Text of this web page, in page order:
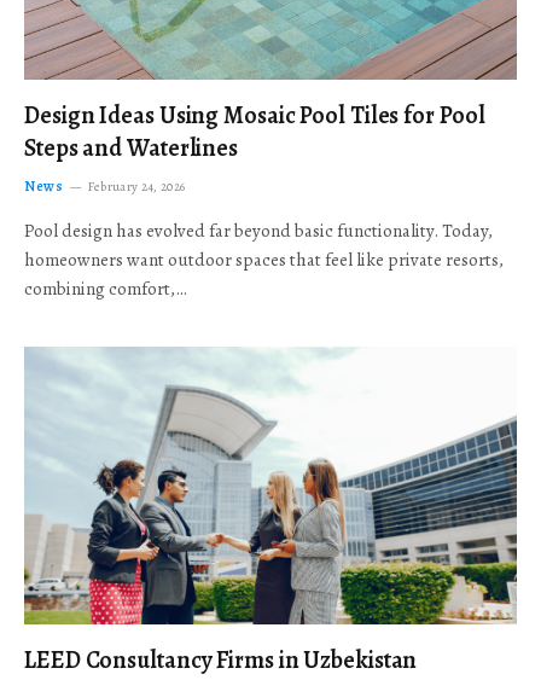
Design Ideas Using Mosaic Pool Tiles for Pool
Steps and Waterlines
News February 24, 2026
Pool design has evolved far beyond basic functionality. Today,
homeowners want outdoor spaces that feel like private resorts,
combining comfort,…
LEED Consultancy Firms in Uzbekistan